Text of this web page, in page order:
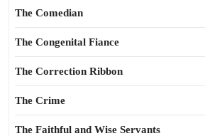
The Comedian
The Congenital Fiance
The Correction Ribbon
The Crime
The Faithful and Wise Servants